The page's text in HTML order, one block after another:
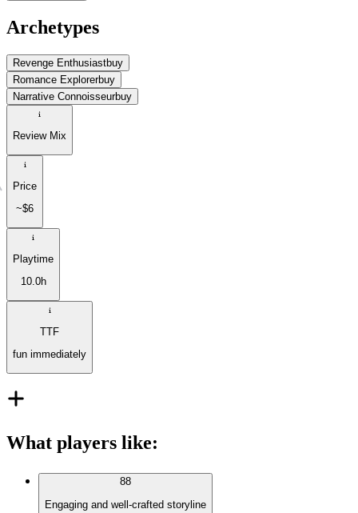
Archetypes
Revenge Enthusiastbuy
Romance Explorerbuy
Narrative Connoisseurbuy
Review Mix
Price
~$6
Playtime
10.0h
TTF
fun immediately
What players like:
88
Engaging and well-crafted storyline